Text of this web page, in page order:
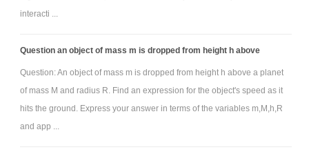
interacti ...
Question an object of mass m is dropped from height h above
Question: An object of mass m is dropped from height h above a planet
of mass M and radius R. Find an expression for the object's speed as it
hits the ground. Express your answer in terms of the variables m,M,h,R
and app ...